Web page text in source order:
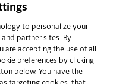
(laminated, bound, or
Yellow Springs
to personalize your
partner sites. By
are accepting the use of all
preferences by clicking
below. You have the